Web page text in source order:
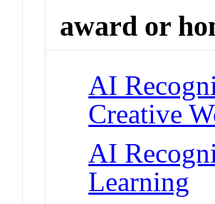
award or
AI
Creative
AI
Learning